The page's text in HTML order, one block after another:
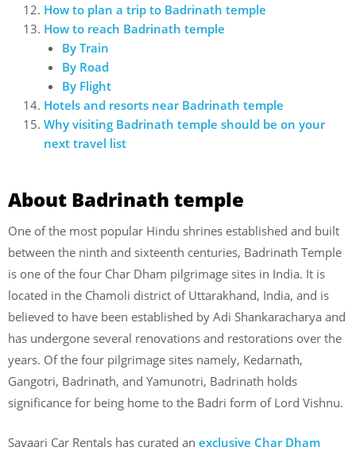
How to plan a trip to Badrinath temple
How to reach Badrinath temple
By Train
By Road
By Flight
Hotels and resorts near Badrinath temple
Why visiting Badrinath temple should be on your
next travel list
About Badrinath temple
One of the most popular Hindu shrines established and built
between the ninth and sixteenth centuries, Badrinath Temple
is one of the four Char Dham pilgrimage sites in India. It is
located in the Chamoli district of Uttarakhand, India, and is
believed to have been established by Adi Shankaracharya and
has undergone several renovations and restorations over the
years. Of the four pilgrimage sites namely, Kedarnath,
Gangotri, Badrinath, and Yamunotri, Badrinath holds
significance for being home to the Badri form of Lord Vishnu.
Savaari Car Rentals has curated an exclusive Char Dham